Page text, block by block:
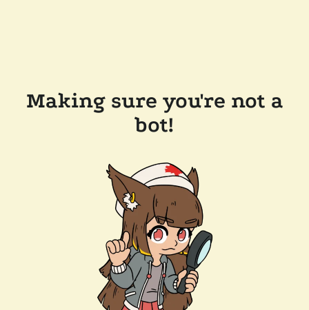
Making sure you're not a
bot!